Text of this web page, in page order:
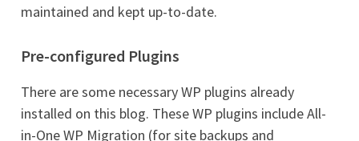
maintained and kept up-to-date.
Pre-configured Plugins
There are some necessary WP plugins already
installed on this blog. These WP plugins include All-
in-One WP Migration (for site backups and